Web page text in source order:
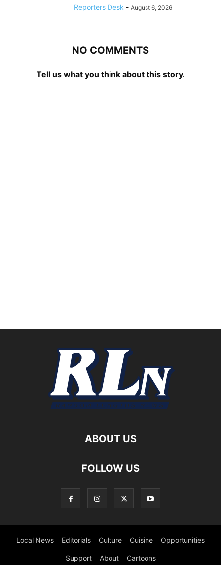
Reporters Desk - August 6, 2026
NO COMMENTS
Tell us what you think about this story.
ABOUT US
FOLLOW US
Local News Editorials Culture Cuisine Opportunities
Support About Cartoons